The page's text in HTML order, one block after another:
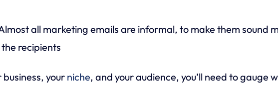
all marketing emails are informal, to make them sound
recipients
yourniche, and your audience, you’ll need to gauge